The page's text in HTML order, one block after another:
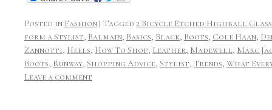
Posted in Fashion | Tagged 2 Bicycle Etched Highball
form a Stylist, Balmain, Basics, Black, Boots, Cole Haan,
Zannotti, Heels, How To Shop, Leather, Madewell, Marc
Boots, Runway, Shopping Advice, Stylist, Trends, What
Leave a comment